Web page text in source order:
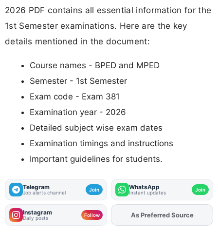
2026 PDF contains all essential information for the
1st Semester examinations. Here are the key
details mentioned in the document:
Course names - BPED and MPED
Semester - 1st Semester
Exam code - Exam 381
Examination year - 2026
Detailed subject wise exam dates
Examination timings and instructions
Important guidelines for students.
Telegram
Job alerts channel Join WhatsApp
Instant updates Join
Instagram
Daily posts Follow AddFJAon
As Preferred Source